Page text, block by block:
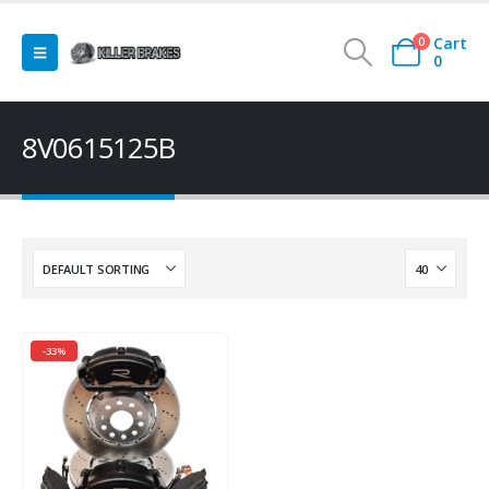
0
Cart
0
8V0615125B
-33%